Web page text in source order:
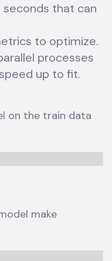
that can
to optimize.
processes
up to fit.
on the train data
make